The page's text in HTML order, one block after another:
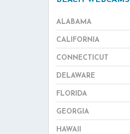
ALABAMA
CALIFORNIA
CONNECTICUT
DELAWARE
FLORIDA
GEORGIA
HAWAII